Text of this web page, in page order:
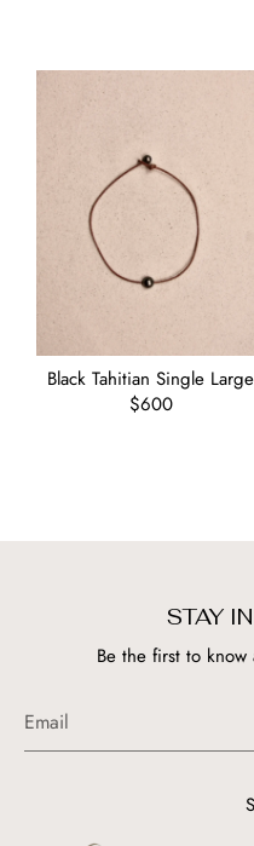
Black Tahitian Single Large
Regular
$600
STAY
Be the first to